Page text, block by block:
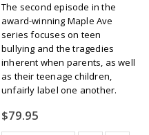
The second episode in the
award-winning Maple Ave
series focuses on teen
bullying and the tragedies
inherent when parents, as well
as their teenage children,
unfairly label one another.
$79.95